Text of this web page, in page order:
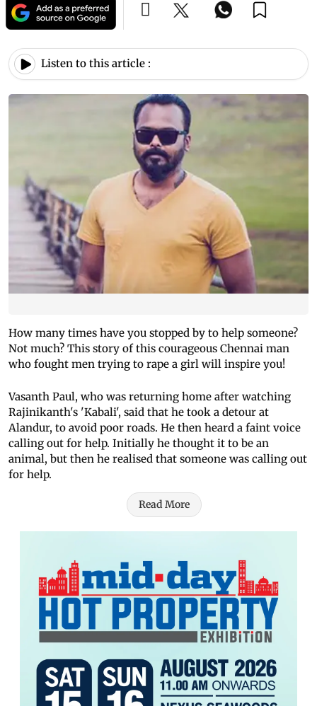
Listen to this article :
How many times have you stopped by to help someone?
Not much? This story of this courageous Chennai man
who fought men trying to rape a girl will inspire you!
Vasanth Paul, who was returning home after watching
Rajinikanth's 'Kabali', said that he took a detour at
Alandur, to avoid poor roads. He then heard a faint voice
calling out for help. Initially he thought it to be an
animal, but then he realised that someone was calling out
for help.
Read More